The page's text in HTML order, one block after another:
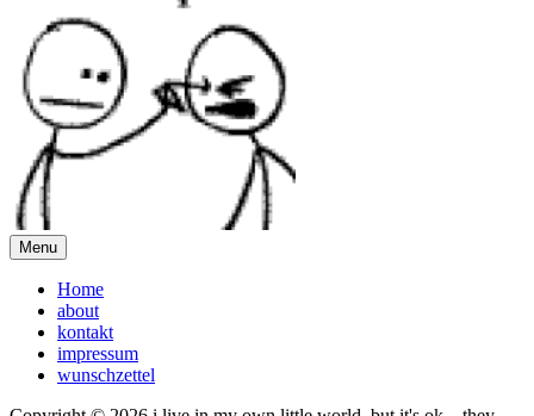
Menu
Home
about
kontakt
impressum
wunschzettel